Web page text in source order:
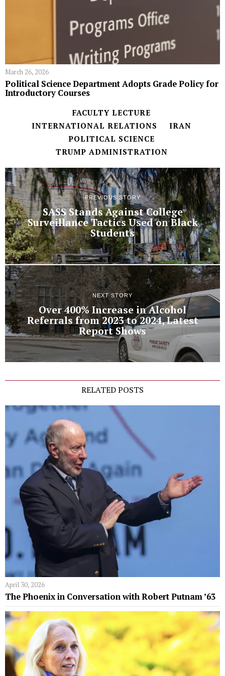
March 26, 2026
Political Science Department Adopts Grade Policy for
Introductory Courses
FACULTY LECTURE
INTERNATIONAL RELATIONS
IRAN
POLITICAL SCIENCE
TRUMP ADMINISTRATION
PREVIOUS STORY
SASS Stands Against College
Surveillance Tactics Used on Black
Students
NEXT STORY
Over 400% Increase in Alcohol
Referrals from 2023 to 2024, Latest
Report Shows
RELATED POSTS
April 30, 2026
The Phoenix in Conversation with Robert Putnam ’63